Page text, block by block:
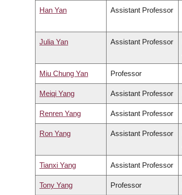
Han Yan Assistant Professor
Julia Yan Assistant Professor
Miu Chung Yan Professor
Meiqi Yang Assistant Professor
Renren Yang Assistant Professor
Ron Yang Assistant Professor
Tianxi Yang Assistant Professor
Tony Yang Professor